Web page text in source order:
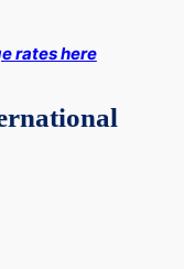
rates here